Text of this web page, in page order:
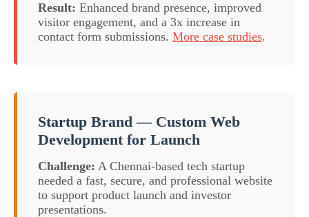
Result: Enhanced brand presence, improved
visitor engagement, and a 3x increase in
contact form submissions. More case studies.
Startup Brand — Custom Web
Development for Launch
Challenge: A Chennai-based tech startup
needed a fast, secure, and professional website
to support product launch and investor
presentations.